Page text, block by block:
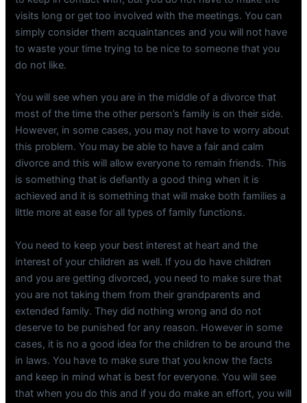
visits long or get too involved with the meetings. You can
simply consider them acquaintances and you will not have
to waste your time trying to be nice to someone that you
do not like.
You will see when you are in the middle of a divorce that
most of the time the other person’s family is on their side.
However, in some cases, you may not have to worry about
this problem. You may be able to have a fair and calm
divorce and this will allow everyone to remain friends. This
is something that is defiantly a good thing when it is
achieved and it is something that will make both families a
little more at ease for all types of family functions.
You need to keep your best interest at heart and the
interest of your children as well. If you do have children
and you are getting divorced, you need to make sure that
you are not taking them from their grandparents and
extended family. They did nothing wrong and do not
deserve to be punished for any reason. However in some
cases, it is no a good idea for the children to be around the
in laws. You have to make sure that you know the facts
and keep in mind what is best for everyone. You will see
that when you do this and if you do make an effort, you will